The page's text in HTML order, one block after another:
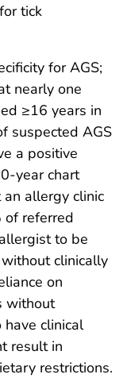
tick
for AGS;
nearly one
≥16 years in
suspected AGS
a positive
year chart
allergy clinic
of referred
to be
clinically
on
without
clinical
result in
restrictions.